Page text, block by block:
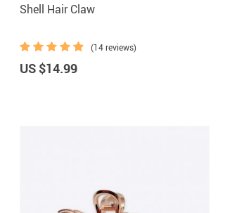
Shell Hair Claw
(14 reviews)
US $14.99